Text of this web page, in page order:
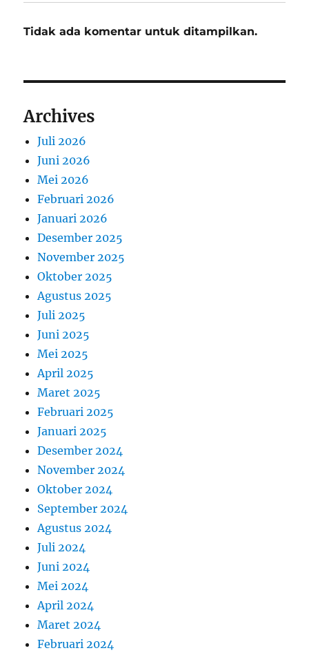
Tidak ada komentar untuk ditampilkan.
Archives
Juli 2026
Juni 2026
Mei 2026
Februari 2026
Januari 2026
Desember 2025
November 2025
Oktober 2025
Agustus 2025
Juli 2025
Juni 2025
Mei 2025
April 2025
Maret 2025
Februari 2025
Januari 2025
Desember 2024
November 2024
Oktober 2024
September 2024
Agustus 2024
Juli 2024
Juni 2024
Mei 2024
April 2024
Maret 2024
Februari 2024